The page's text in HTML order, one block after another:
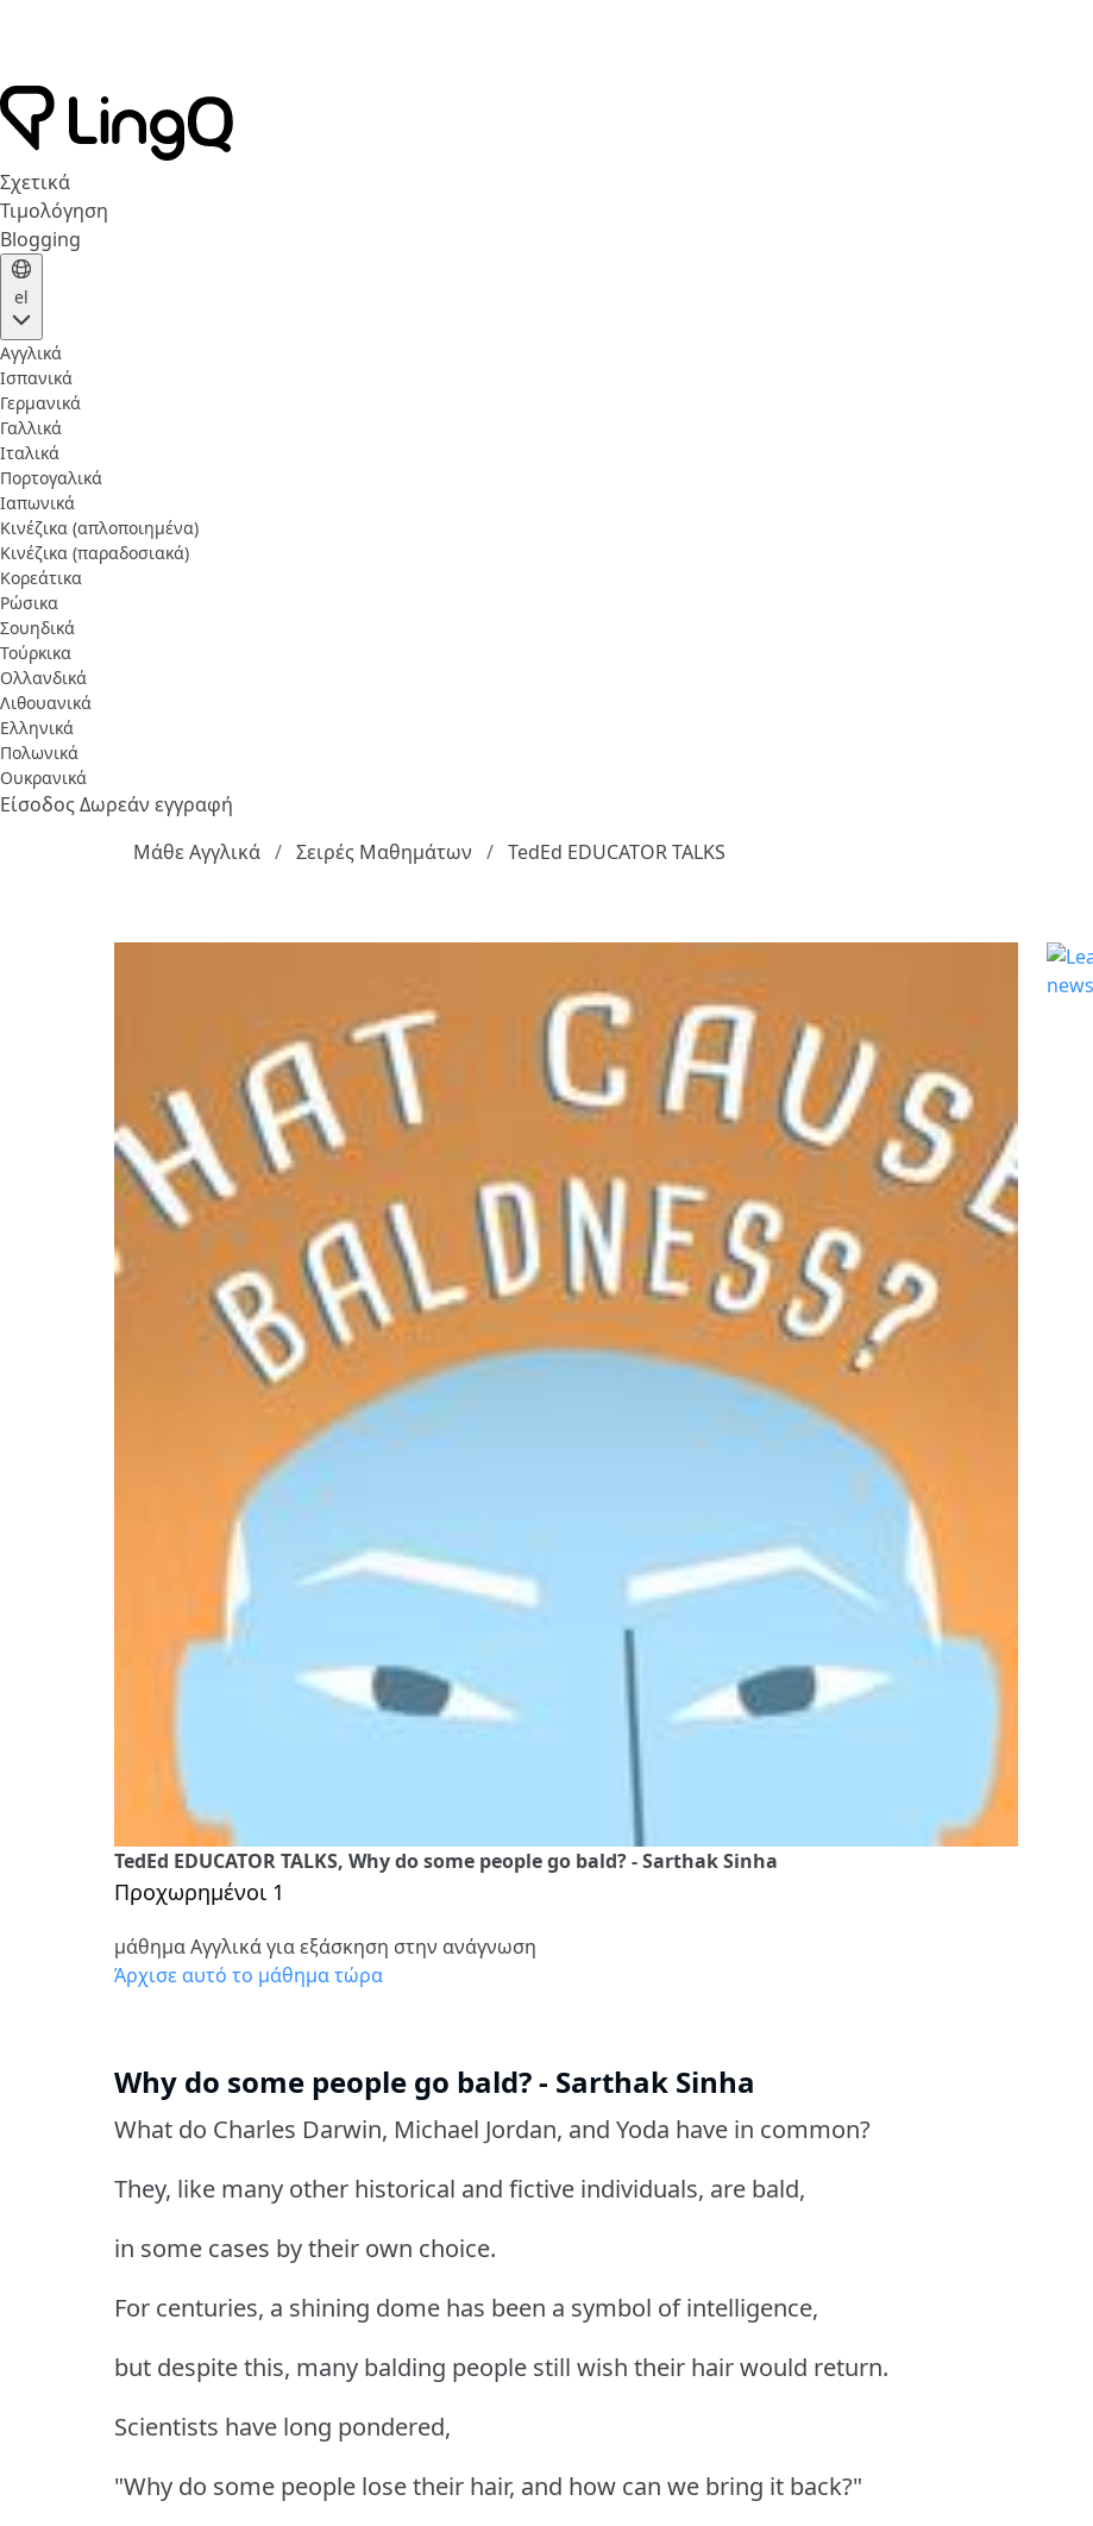
Σχετικά
Τιμολόγηση
Blogging
el
Αγγλικά
Ισπανικά
Γερμανικά
Γαλλικά
Ιταλικά
Πορτογαλικά
Ιαπωνικά
Κινέζικα (απλοποιημένα)
Κινέζικα (παραδοσιακά)
Κορεάτικα
Ρώσικα
Σουηδικά
Τούρκικα
Ολλανδικά
Λιθουανικά
Ελληνικά
Πολωνικά
Ουκρανικά
ΕίσοδοςΔωρεάν εγγραφή
Μάθε Αγγλικά
Σειρές Μαθημάτων TedEd EDUCATOR TALKS
TedEd EDUCATOR TALKS, Why do some people go bald? - Sarthak Sinha
Προχωρημένοι 1
μάθημα Αγγλικά για εξάσκηση στην ανάγνωση
Άρχισε αυτό το μάθημα τώρα
Why do some people go bald? - Sarthak Sinha
What do Charles Darwin, Michael Jordan, and Yoda have in common?
They, like many other historical and fictive individuals, are bald,
in some cases by their own choice.
For centuries, a shining dome has been a symbol of intelligence,
but despite this, many balding people still wish their hair would return.
Scientists have long pondered,
"Why do some people lose their hair, and how can we bring it back?"